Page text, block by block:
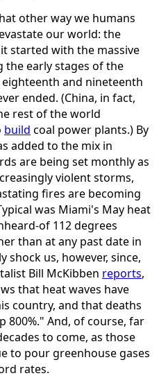
other way we humans
our world: the
started with the massive
early stages of the
and nineteenth
ended. (China, in fact,
rest of the world
build coal power plants.) By
added to the mix in
are being set monthly as
violent storms,
fires are becoming
was Miami's May heat
of 112 degrees
than at any past date in
shock us, however, since,
Bill McKibben reports,
that heat waves have
country, and that deaths
800%." And, of course, far
to come, as those
to pour greenhouse gases
rates.